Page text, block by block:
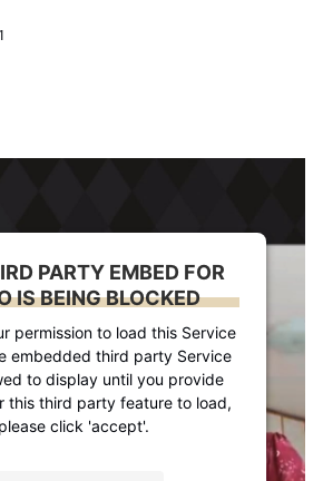
PARTY EMBED FOR
IS BEING BLOCKED
permission to load this Service
embedded third party Service
to display until you provide
this third party feature to load,
please click 'accept'.